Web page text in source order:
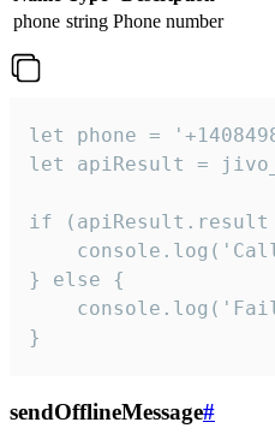
phone string Phone number
let phone =
let apiResult =
if
} else {
}
sendOfflineMessage#